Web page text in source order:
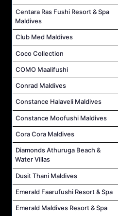
Centara Ras Fushi Resort & Spa
Maldives
Club Med Maldives
Coco Collection
COMO Maalifushi
Conrad Maldives
Constance Halaveli Maldives
Constance Moofushi Maldives
Cora Cora Maldives
Diamonds Athuruga Beach &
Water Villas
Dusit Thani Maldives
Emerald Faarufushi Resort & Spa
Emerald Maldives Resort & Spa